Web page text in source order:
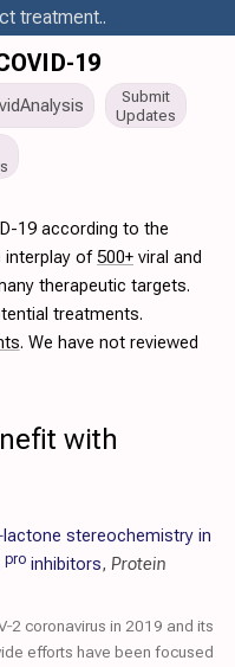
treatment..
19
Submit
Updates
19 according to the
interplay of500+ viral and
therapeutic targets.
treatments.
. We have not reviewed
with
stereochemistry in
pro inhibitors, Protein
coronavirus in 2019 and its
efforts have been focused